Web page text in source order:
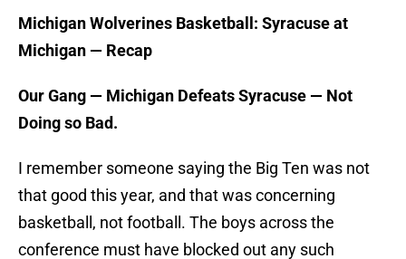
Michigan Wolverines Basketball: Syracuse at
Michigan — Recap
Our Gang — Michigan Defeats Syracuse — Not
Doing so Bad.
I remember someone saying the Big Ten was not
that good this year, and that was concerning
basketball, not football. The boys across the
conference must have blocked out any such